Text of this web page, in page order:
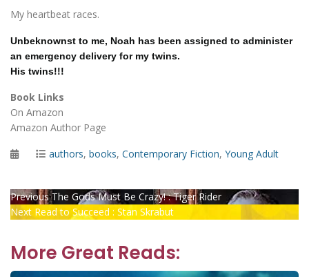
My heartbeat races.
Unbeknownst to me, Noah has been assigned to administer
an emergency delivery for my twins.
His twins!!!
Book Links
On Amazon
Amazon Author Page
PostedCategories
authors, books, Contemporary Fiction, Young Adult
Post
Previous Previous
post:
The Gods Must Be Crazy! : Tiger Rider
Next Next
Read to Succeed : Stan Skrabut
More Great Reads: